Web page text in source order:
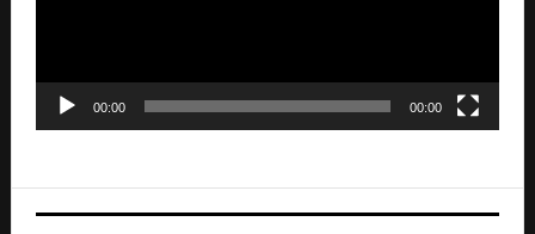
00:00 00:00